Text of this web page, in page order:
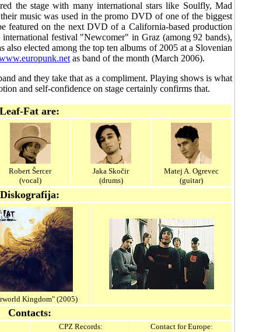
the stage with many international stars like Soulfly, Mad
music was used in the promo DVD of one of the biggest
featured on the next DVD of a California-based production
festival "Newcomer" in Graz (among 92 bands),
elected among the top ten albums of 2005 at a Slovenian
as band of the month (March 2006).
and they take that as a compliment. Playing shows is what
and self-confidence on stage certainly confirms that.
Leaf-Fat are:
Robert Šercer
(vocal)
Jaka Skočir
(drums)
Matej A. Ogrevec
(guitar)
Diskografija:
Kingdom" (2005)
Contacts:
CPZ Records:
Contact for Europe: